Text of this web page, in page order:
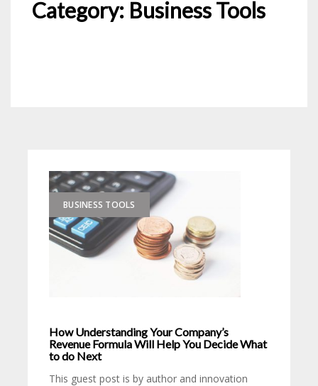
Category: Business Tools
BUSINESS TOOLS
How Understanding Your Company’s
Revenue Formula Will Help You Decide What
to do Next
This guest post is by author and innovation